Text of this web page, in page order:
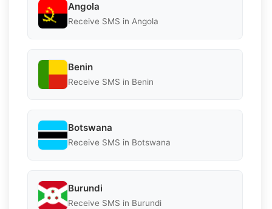
Angola
Receive SMS in Angola
Benin
Receive SMS in Benin
Botswana
Receive SMS in Botswana
Burundi
Receive SMS in Burundi